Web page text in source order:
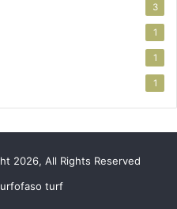
3
1
1
1
2026, All Rights Reserved
turf